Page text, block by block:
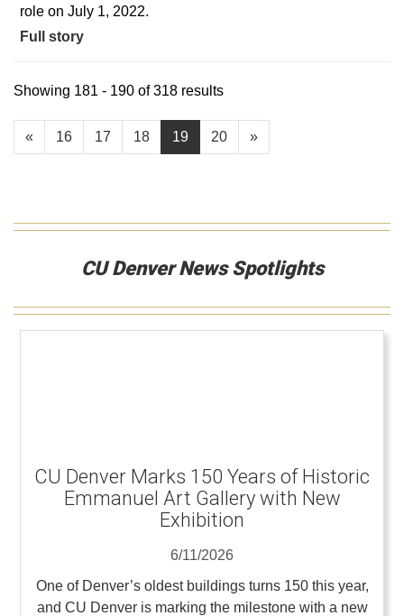
role on July 1, 2022.
Full story
« 16 17 18 19 20 »
Showing 181 - 190 of 318 results
CU Denver News Spotlights
CU Denver Marks 150 Years of Historic
Emmanuel Art Gallery with New
Exhibition
6/11/2026
One of Denver’s oldest buildings turns 150 this year,
and CU Denver is marking the milestone with a new